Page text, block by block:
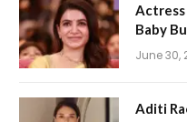
Actress
Baby
June 30,
Aditi